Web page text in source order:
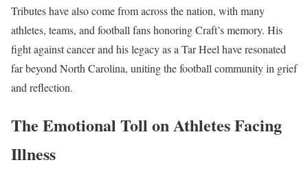
Tributes have also come from across the nation, with many
athletes, teams, and football fans honoring Craft’s memory. His
fight against cancer and his legacy as a Tar Heel have resonated
far beyond North Carolina, uniting the football community in grief
and reflection.
The Emotional Toll on Athletes Facing
Illness